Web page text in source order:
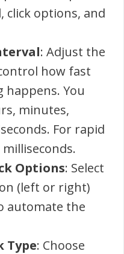
click options, and
: Adjust the
how fast
happens. You
minutes,
For rapid
Options: Select
(left or right)
automate the
Type: Choose